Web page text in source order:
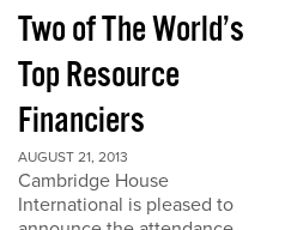
Two of The World’s
Top Resource
Financiers
AUGUST 21, 2013
Cambridge House
International is pleased to